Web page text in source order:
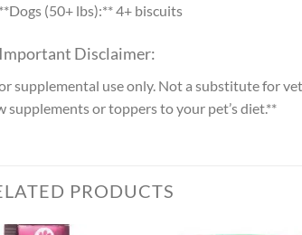
**Dogs (50+ lbs):** 4+ biscuits
Disclaimer:
supplemental use only. Not a substitute for
supplements or toppers to your pet’s diet.**
PRODUCTS